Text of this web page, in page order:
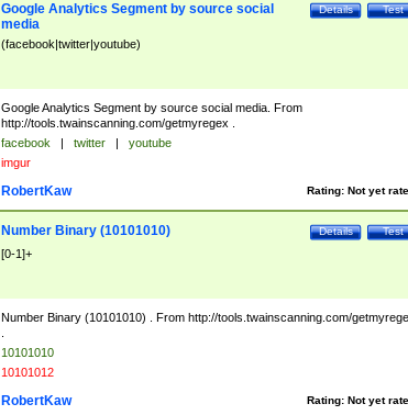
Test
Details
Google Analytics Segment by source social
media
(facebook|twitter|youtube)
Google Analytics Segment by source social media. From
http://tools.twainscanning.com/getmyregex .
facebook | twitter |
youtube
imgur
Rating: Not yet
RobertKaw
Test
Details
Number Binary (10101010)
[0-1]+
Number Binary (10101010) . From http://tools.twainscanning.com/
10101010
10101012
Rating: Not yet
RobertKaw